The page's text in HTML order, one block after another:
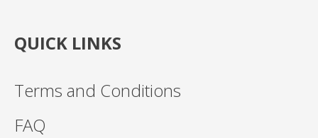
QUICK LINKS
Terms and Conditions
FAQ